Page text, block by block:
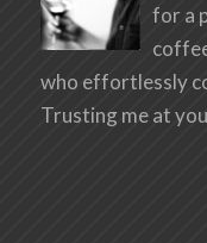
for a
who effortlessly
Trusting me at